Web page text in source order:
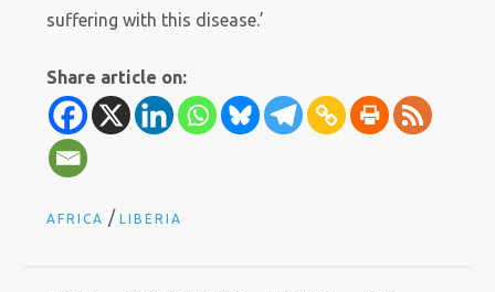
suffering with this disease.’
Share article on:
AFRICA /LIBERIA